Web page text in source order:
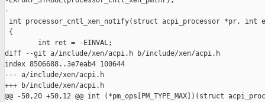
-
int processor_cntl_xen_notify(struct acpi_processor *pr, int
{
        int ret = -EINVAL;
diff --git a/include/xen/acpi.h b/include/xen/acpi.h
index 8506688..3e7eab4 100644
--- a/include/xen/acpi.h
+++ b/include/xen/acpi.h
@@ -50,20 +50,12 @@ int (*pm_ops[PM_TYPE_MAX])(struct